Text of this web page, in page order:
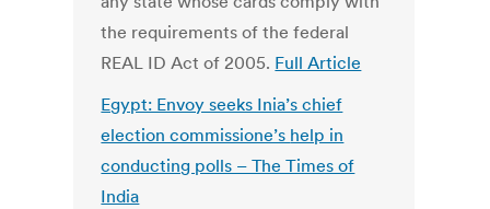
the requirements of the federal
REAL ID Act of 2005. Full Article
Egypt: Envoy seeks Inia’s chief
election commissione’s help in
conducting polls – The Times of
India